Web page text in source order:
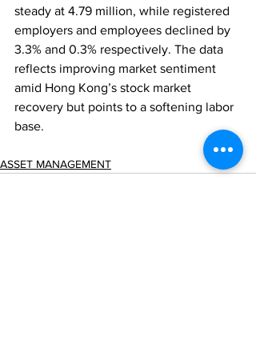
steady at 4.79 million, while registered
employers and employees declined by
3.3% and 0.3% respectively. The data
reflects improving market sentiment
amid Hong Kong’s stock market
recovery but points to a softening labor
base.
ASSET MANAGEMENT